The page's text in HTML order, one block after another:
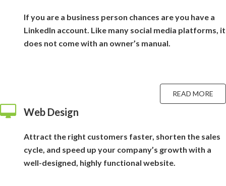
If you are a business person chances are you have a
LinkedIn account. Like many social media platforms, it
does not come with an owner’s manual.
READ MORE
Web Design
Attract the right customers faster, shorten the sales
cycle, and speed up your company’s growth with a
well-designed, highly functional website.